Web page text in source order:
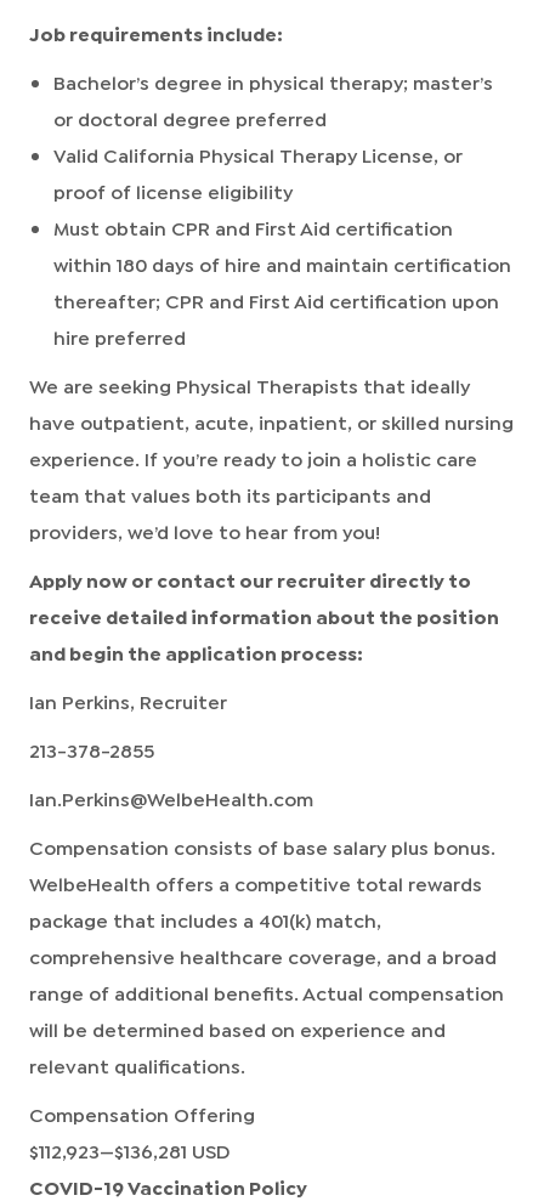
Job requirements include:
Bachelor’s degree in physical therapy; master’s
or doctoral degree preferred
Valid California Physical Therapy License, or
proof of license eligibility
Must obtain CPR and First Aid certification
within 180 days of hire and maintain certification
thereafter; CPR and First Aid certification upon
hire preferred
We are seeking Physical Therapists that ideally
have outpatient, acute, inpatient, or skilled nursing
experience. If you’re ready to join a holistic care
team that values both its participants and
providers, we’d love to hear from you!
Apply now or contact our recruiter directly to
receive detailed information about the position
and begin the application process:
Ian Perkins, Recruiter
213-378-2855
Ian.Perkins@WelbeHealth.com
Compensation consists of base salary plus bonus.
WelbeHealth offers a competitive total rewards
package that includes a 401(k) match,
comprehensive healthcare coverage, and a broad
range of additional benefits. Actual compensation
will be determined based on experience and
relevant qualifications.
Compensation Offering
$112,923—$136,281 USD
COVID-19 Vaccination Policy